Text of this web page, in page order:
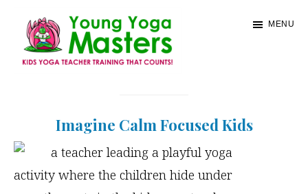
main
Masters
Teacher
Training
and
MENU
Imagine Calm Focused Kids